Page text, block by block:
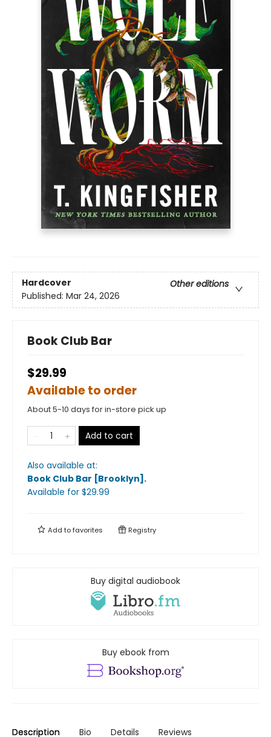
Hardcover
Other editions
Published: Mar 24, 2026
Book Club Bar
$29.99
Available to order
About 5-10 days for in-store pick up
Add to cart
Also available at:
Book Club Bar [Brooklyn] .
Available for $29.99
Add tofavorites Registry
Buy digital audiobook
Buy ebook from
Description Bio Details Reviews